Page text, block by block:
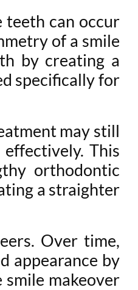
teeth can occur
of a smile
by creating a
specifically for
may still
This
orthodontic
a straighter
Over time,
appearance by
makeover